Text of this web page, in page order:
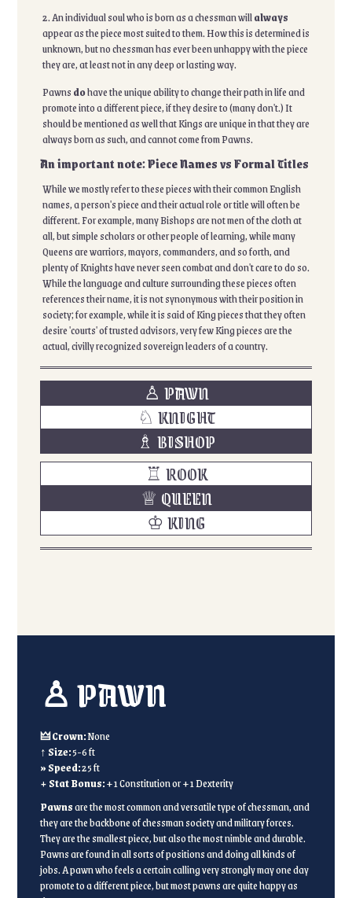
2. An individual soul who is born as a chessman willalways
appear as the piece most suited to them. How this is determined is
unknown, but no chessman has ever been unhappy with the piece
they are, at least not in any deep or lasting way.
Pawnsdohave the unique ability to change their path in life and
promote into a different piece, if they desire to (many don't.) It
should be mentioned as well that Kings are unique in that they are
always born as such, and cannot come from Pawns.
An important note: Piece Names vs Formal Titles
While we mostly refer to these pieces with their common English
names, a person's piece and their actual role or title will often be
different. For example, many Bishops are not men of the cloth at
all, but simple scholars or other people of learning, while many
Queens are warriors, mayors, commanders, and so forth, and
plenty of Knights have never seen combat and don't care to do so.
While the language and culture surrounding these pieces often
references their name, it is not synonymous with their position in
society; for example, while it is said of King pieces that they often
desire 'courts' of trusted advisors, very few King pieces are the
actual, civilly recognized sovereign leaders of a country.
♙ PAWN
♘ KNIGHT
♗ BISHOP
♖ ROOK
♕ QUEEN
♔ KING
♙ PAWN
🜲 Crown:None
↑ Size:5-6 ft
» Speed:25 ft
+ Stat Bonus:+1 Constitution or +1 Dexterity
Pawnsare the most common and versatile type of chessman, and
they are the backbone of chessman society and military forces.
They are the smallest piece, but also the most nimble and durable.
Pawns are found in all sorts of positions and doing all kinds of
jobs. A pawn who feels a certain calling very strongly may one day
promote to a different piece, but most pawns are quite happy as